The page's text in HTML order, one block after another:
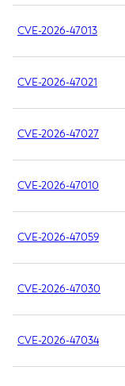
CVE-2026-47013
CVE-2026-47021
CVE-2026-47027
CVE-2026-47010
CVE-2026-47059
CVE-2026-47030
CVE-2026-47034